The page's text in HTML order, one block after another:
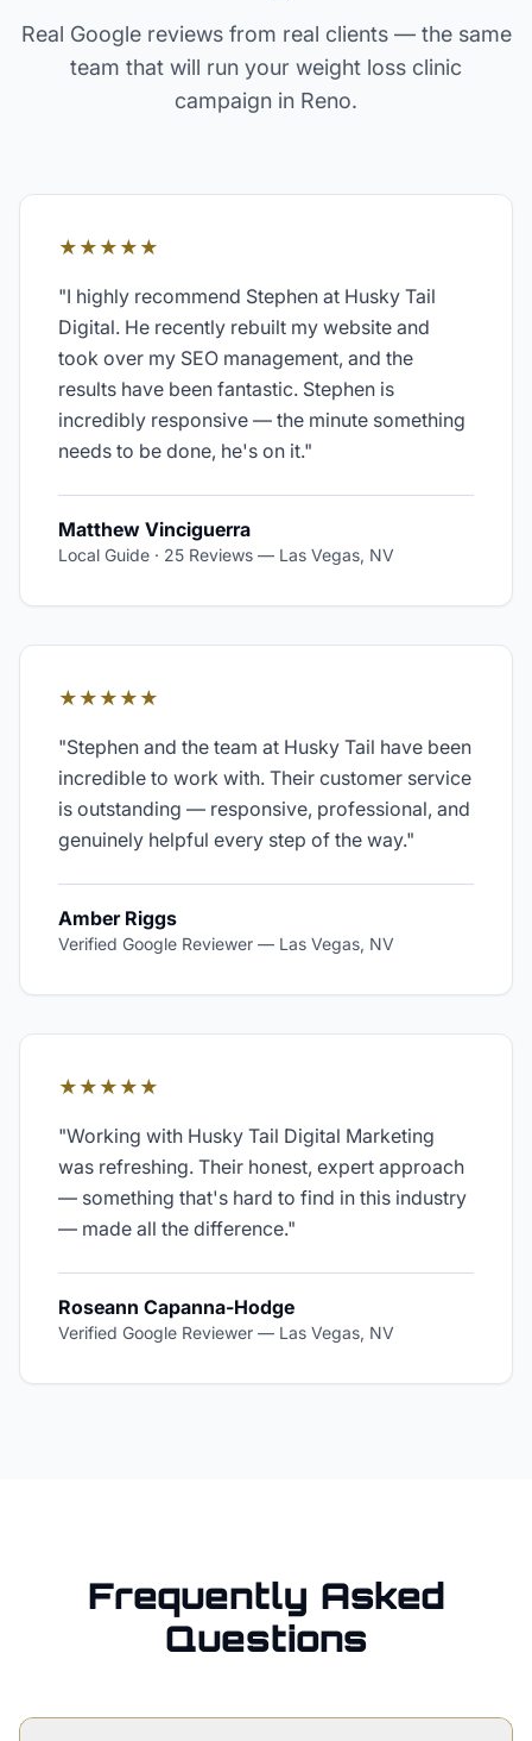
Real Google reviews from real clients — the same
team that will run your weight loss clinic
campaign in Reno.
★★★★★
"I highly recommend Stephen at Husky Tail
Digital. He recently rebuilt my website and
took over my SEO management, and the
results have been fantastic. Stephen is
incredibly responsive — the minute something
needs to be done, he's on it."
Matthew Vinciguerra
Local Guide · 25 Reviews — Las Vegas, NV
★★★★★
"Stephen and the team at Husky Tail have been
incredible to work with. Their customer service
is outstanding — responsive, professional, and
genuinely helpful every step of the way."
Amber Riggs
Verified Google Reviewer — Las Vegas, NV
★★★★★
"Working with Husky Tail Digital Marketing
was refreshing. Their honest, expert approach
— something that's hard to find in this industry
— made all the difference."
Roseann Capanna-Hodge
Verified Google Reviewer — Las Vegas, NV
Frequently Asked
Questions